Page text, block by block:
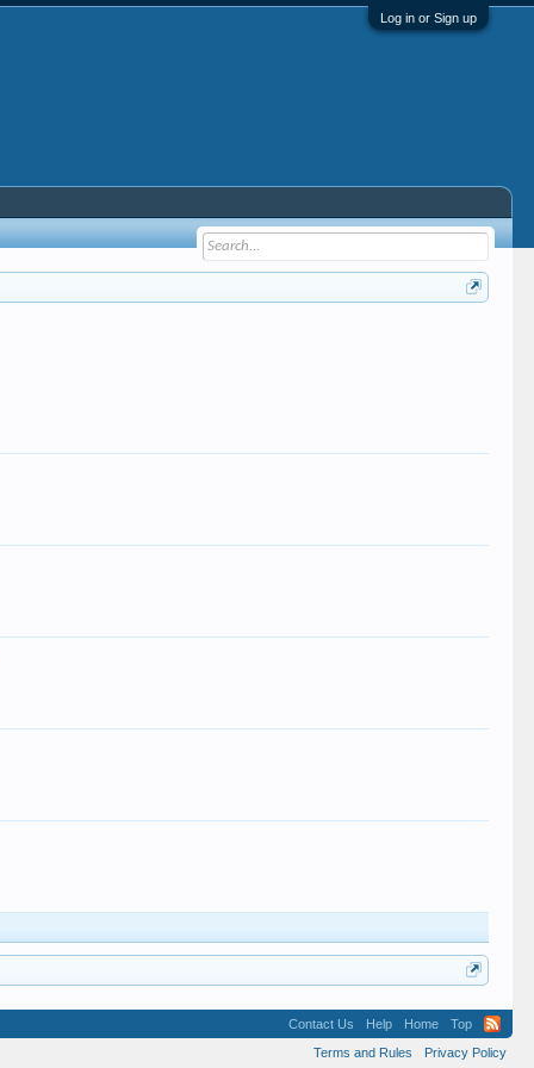
Log in or Sign up
Contact Us Help Home
Top
Terms and Rules
Privacy Policy